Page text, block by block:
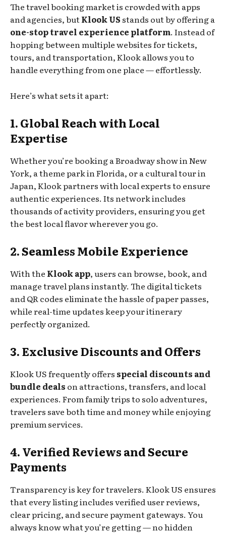
The travel booking market is crowded with apps
and agencies, butKlook US stands out by offering a
one-stop travel experience platform. Instead of
hopping between multiple websites for tickets,
tours, and transportation, Klook allows you to
handle everything from one place — effortlessly.
Here’s what sets it apart:
1. Global Reach with Local
Expertise
Whether you’re booking a Broadway show in New
York, a theme park in Florida, or a cultural tour in
Japan, Klook partners with local experts to ensure
authentic experiences. Its network includes
thousands of activity providers, ensuring you get
the best local flavor wherever you go.
2. Seamless Mobile Experience
With the Klook app, users can browse, book, and
manage travel plans instantly. The digital tickets
and QR codes eliminate the hassle of paper passes,
while real-time updates keep your itinerary
perfectly organized.
3. Exclusive Discounts and Offers
Klook US frequently offers special discounts and
bundle deals on attractions, transfers, and local
experiences. From family trips to solo adventures,
travelers save both time and money while enjoying
premium services.
4. Verified Reviews and Secure
Payments
Transparency is key for travelers. Klook US ensures
that every listing includes verified user reviews,
clear pricing, and secure payment gateways. You
always know what you’re getting — no hidden